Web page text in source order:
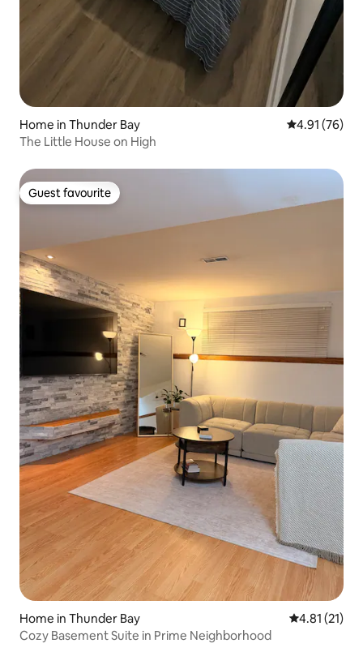
Home in Thunder Bay 4.91 out of 5
4.91 (76)
The Little House on High
Guest favourite
Guest favourite
Home in Thunder Bay 4.81 out of 5
4.81 (21)
Cozy Basement Suite in Prime Neighborhood